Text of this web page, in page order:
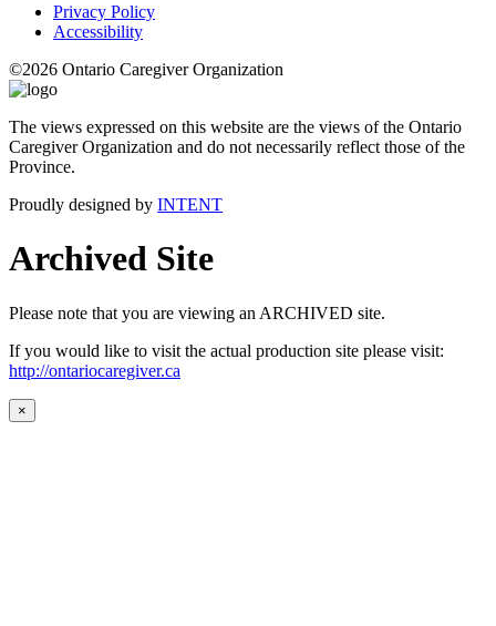
Privacy Policy
Accessibility
©2026 Ontario Caregiver Organization
The views expressed on this website are the views of the Ontario
Caregiver Organization and do not necessarily reflect those of the
Province.
Proudly designed by INTENT
Archived Site
Please note that you are viewing an ARCHIVED site.
If you would like to visit the actual production site please visit:
http://ontariocaregiver.ca
×